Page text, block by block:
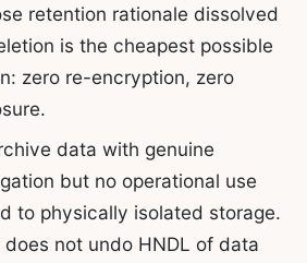
retention rationale dissolved
is the cheapest possible
zero re-encryption, zero
data with genuine
but no operational use
to physically isolated storage.
not undo HNDL of data